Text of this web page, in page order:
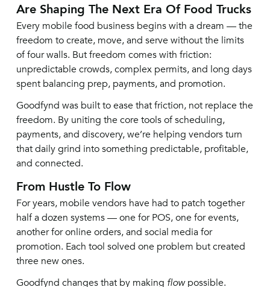
Are Shaping The Next Era Of Food Trucks
Every mobile food business begins with a dream — the
freedom to create, move, and serve without the limits
of four walls. But freedom comes with friction:
unpredictable crowds, complex permits, and long days
spent balancing prep, payments, and promotion.
Goodfynd was built to ease that friction, not replace the
freedom. By uniting the core tools of scheduling,
payments, and discovery, we’re helping vendors turn
that daily grind into something predictable, profitable,
and connected.
From Hustle To Flow
For years, mobile vendors have had to patch together
half a dozen systems — one for POS, one for events,
another for online orders, and social media for
promotion. Each tool solved one problem but created
three new ones.
Goodfynd changes that by making flowpossible.